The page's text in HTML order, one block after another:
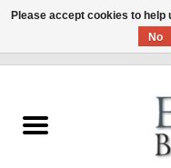
Summer Sale 2026
Please accept cookies to
No